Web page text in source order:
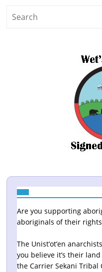
Are you supporting
aboriginals of their
The Unist’ot’en
you believe it’s their
the Carrier Sekani Tribal